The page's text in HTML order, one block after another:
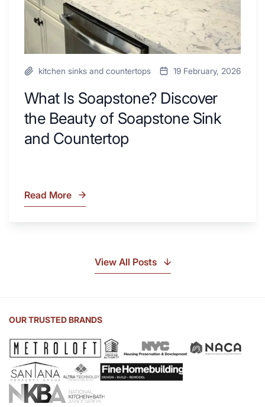
and
Countertop
kitchen sinks and countertops 19 February, 2026
What Is Soapstone? Discover
the Beauty of Soapstone Sink
and Countertop
What
Sink
Countertop
Read More
View All Posts
OUR TRUSTED BRANDS